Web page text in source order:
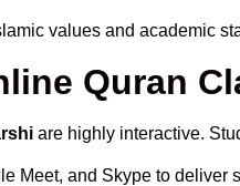
values and academic
Quran
are highly interactive.
Meet, and Skype to deliver